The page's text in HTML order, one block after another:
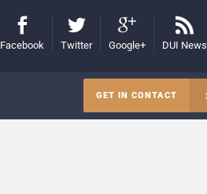
Facebook Twitter Google+ DUI News
GET IN CONTACT